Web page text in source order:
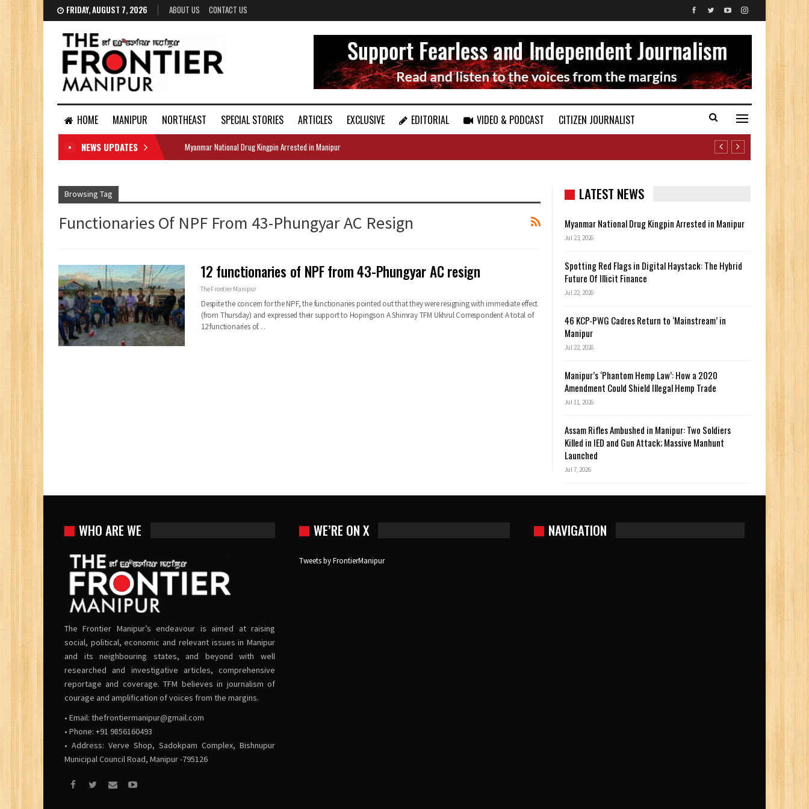
FRIDAY, AUGUST 7, 2026 ABOUT US CONTACT US
HOME MANIPUR NORTHEAST SPECIAL STORIES ARTICLES EXCLUSIVE EDITORIAL VIDEO & PODCAST
CITIZEN JOURNALIST
DOCUMENTS
NEWS UPDATES Myanmar National Drug Kingpin Arrested in Manipur
Browsing Tag
Functionaries Of NPF From 43-Phungyar AC Resign
12 functionaries of NPF from 43-Phungyar AC resign
The Frontier Manipur
Despite the concern for the NPF, the functionaries pointed out that they were resigning with immediate effect
(from Thursday) and expressed their support to Hopingson A ShimrayTFM Ukhrul CorrespondentA total of
12 functionaries of…
LATEST NEWS
Myanmar National Drug Kingpin Arrested in Manipur
Jul 23, 2026
Spotting Red Flags in Digital Haystack: The Hybrid
Future Of Illicit Finance
Jul 22, 2026
46 KCP-PWG Cadres Return to ‘Mainstream’ in
Manipur
Jul 22, 2026
Manipur’s ‘Phantom Hemp Law’: How a 2020
Amendment Could Shield Illegal Hemp Trade
Jul 11, 2026
Assam Rifles Ambushed in Manipur: Two Soldiers
Killed in IED and Gun Attack; Massive Manhunt
Launched
Jul 7, 2026
WHO ARE WE
The Frontier Manipur’s endeavour is aimed at raising
social, political, economic and relevant issues in Manipur
and its neighbouring states, and beyond with well
researched and investigative articles, comprehensive
reportage and coverage. TFM believes in journalism of
courage and amplification of voices from the margins.
• Email: thefrontiermanipur@gmail.com
• Phone: +91 9856160493
• Address: Verve Shop, Sadokpam Complex, Bishnupur
Municipal Council Road, Manipur -795126
WE’RE ON X
Tweets by FrontierManipur
NAVIGATION